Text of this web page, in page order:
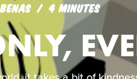
4 MINUTES